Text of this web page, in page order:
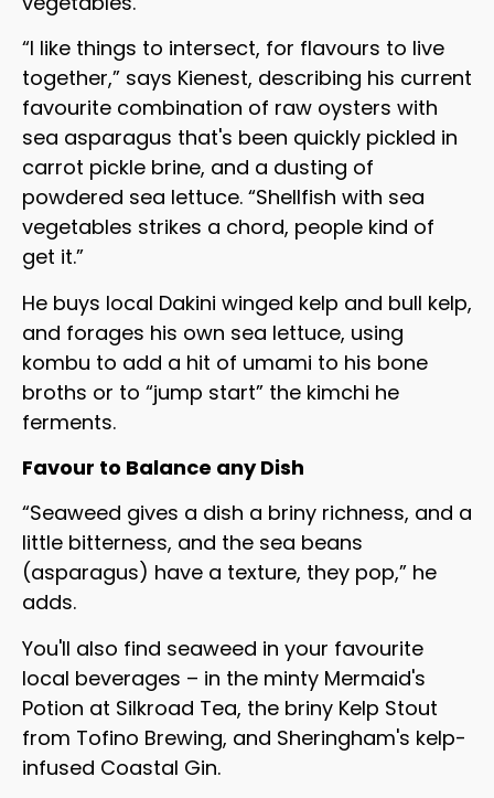
“I like things to intersect, for flavours to live
together,” says Kienest, describing his current
favourite combination of raw oysters with
sea asparagus that's been quickly pickled in
carrot pickle brine, and a dusting of
powdered sea lettuce. “Shellfish with sea
vegetables strikes a chord, people kind of
get it.”
He buys local Dakini winged kelp and bull kelp,
and forages his own sea lettuce, using
kombu to add a hit of umami to his bone
broths or to “jump start” the kimchi he
ferments.
Favour to Balance any Dish
“Seaweed gives a dish a briny richness, and a
little bitterness, and the sea beans
(asparagus) have a texture, they pop,” he
adds.
You'll also find seaweed in your favourite
local beverages – in the minty Mermaid's
Potion at Silkroad Tea, the briny Kelp Stout
from Tofino Brewing, and Sheringham's kelp-
infused Coastal Gin.